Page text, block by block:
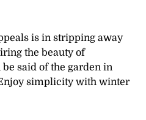
is in stripping away
the beauty of
said of the garden in
simplicity with winter